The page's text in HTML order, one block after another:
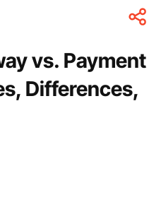
vs. Payment
Differences,